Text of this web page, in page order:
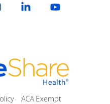
ACA Exempt
InstagramLinkedin